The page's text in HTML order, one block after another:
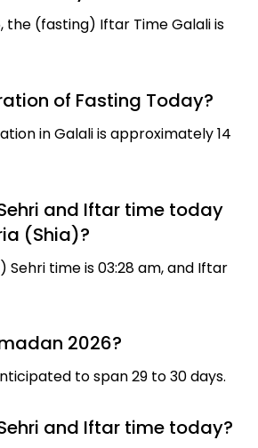
the (fasting) Iftar Time Galali is
of Fasting Today?
in Galali is approximately 14
and Iftar time today
(Shia)?
Sehri time is 03:28 am, and Iftar
2026?
to span 29 to 30 days.
and Iftar time today?